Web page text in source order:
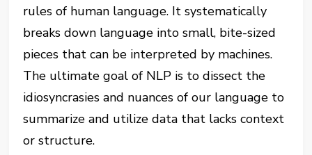
rules of human language. It systematically
breaks down language into small, bite-sized
pieces that can be interpreted by machines.
The ultimate goal of NLP is to dissect the
idiosyncrasies and nuances of our language to
summarize and utilize data that lacks context
or structure.